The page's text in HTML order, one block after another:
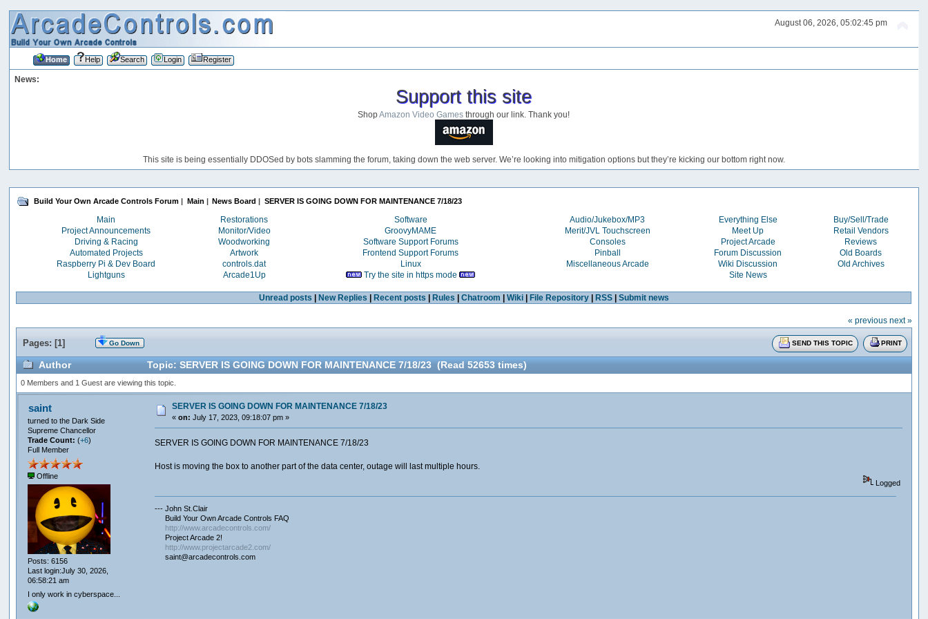
August 06, 2026, 05:02:45 pm
Home Help Search Login Register
News:
Support this site
ShopAmazon Video Games through our link. Thank you!
This site is being essentially DDOSed by bots slamming the forum, taking down the web server. We’re looking into mitigation options but they’re kicking our bottom right now.
Build Your Own Arcade Controls Forum | Main | News Board | SERVER IS GOING DOWN FOR MAINTENANCE 7/18/23
Main Restorations Software Audio/Jukebox/MP3 Everything Else
Buy/Sell/Trade
Project Announcements
Monitor/Video GroovyMAME Merit/JVL Touchscreen Meet Up
Retail Vendors
Driving & Racing
Woodworking Software Support Forums Consoles Project Arcade
Reviews
Automated Projects
Artwork Frontend Support Forums Pinball Forum Discussion
Old Boards
Raspberry Pi & Dev Board
controls.dat Linux Miscellaneous Arcade Wiki Discussion
Old Archives
Lightguns
Arcade1Up Try the site in https mode Site News
Unread posts | New Replies | Recent posts | Rules | Chatroom | Wiki| File Repository| RSS| Submit news
« previous next »
SEND THIS TOPIC PRINT
Pages: [1] Go Down
Author Topic: SERVER IS GOING DOWN FOR MAINTENANCE 7/18/23 (Read 52653 times)
0 Members and 1 Guest are viewing this topic.
saint
turned to the Dark Side
Supreme Chancellor
Trade Count:(+6)
Full Member
Offline
Posts: 6156
Last login:July 30, 2026,
06:58:21 am
I only work in cyberspace...
SERVER IS GOING DOWN FOR MAINTENANCE 7/18/23
«on: July 17, 2023, 09:18:07 pm »
SERVER IS GOING DOWN FOR MAINTENANCE 7/18/23
Host is moving the box to another part of the data center, outage will last multiple hours.
Logged
--- John St.Clair
Build Your Own Arcade Controls FAQ
http://www.arcadecontrols.com/
Project Arcade 2!
http://www.projectarcade2.com/
saint@arcadecontrols.com